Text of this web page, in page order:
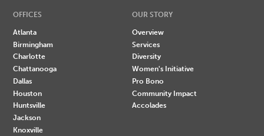
OFFICES
Atlanta
Birmingham
Charlotte
Chattanooga
Dallas
Houston
Huntsville
Jackson
Knoxville
OUR STORY
Overview
Services
Diversity
Women's Initiative
Pro Bono
Community Impact
Accolades